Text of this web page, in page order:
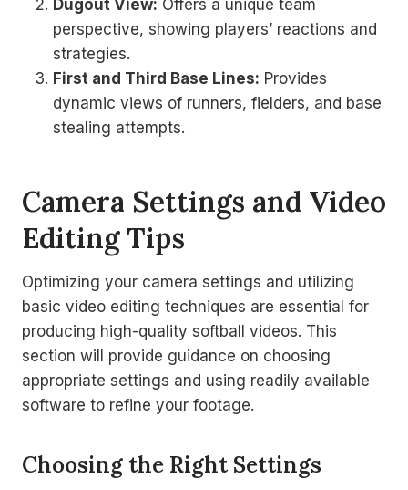
Dugout View: Offers a unique team
perspective, showing players’ reactions and
strategies.
First and Third Base Lines: Provides
dynamic views of runners, fielders, and base
stealing attempts.
Camera Settings and Video
Editing Tips
Optimizing your camera settings and utilizing
basic video editing techniques are essential for
producing high-quality softball videos. This
section will provide guidance on choosing
appropriate settings and using readily available
software to refine your footage.
Choosing the Right Settings